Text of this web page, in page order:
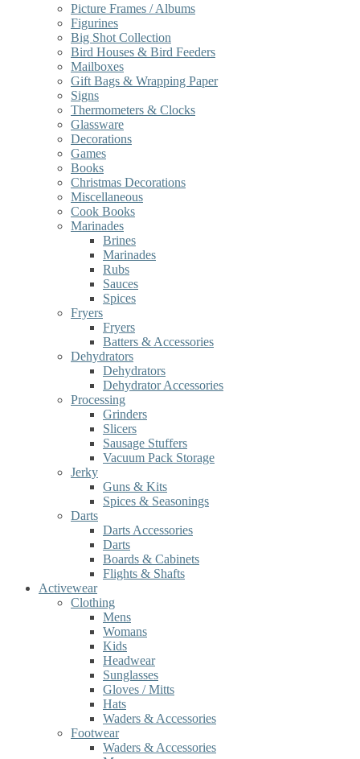
Picture Frames / Albums
Figurines
Big Shot Collection
Bird Houses & Bird Feeders
Mailboxes
Gift Bags & Wrapping Paper
Signs
Thermometers & Clocks
Glassware
Decorations
Games
Books
Christmas Decorations
Miscellaneous
Cook Books
Marinades
Brines
Marinades
Rubs
Sauces
Spices
Fryers
Fryers
Batters & Accessories
Dehydrators
Dehydrators
Dehydrator Accessories
Processing
Grinders
Slicers
Sausage Stuffers
Vacuum Pack Storage
Jerky
Guns & Kits
Spices & Seasonings
Darts
Darts Accessories
Darts
Boards & Cabinets
Flights & Shafts
Activewear
Clothing
Mens
Womans
Kids
Headwear
Sunglasses
Gloves / Mitts
Hats
Waders & Accessories
Footwear
Waders & Accessories